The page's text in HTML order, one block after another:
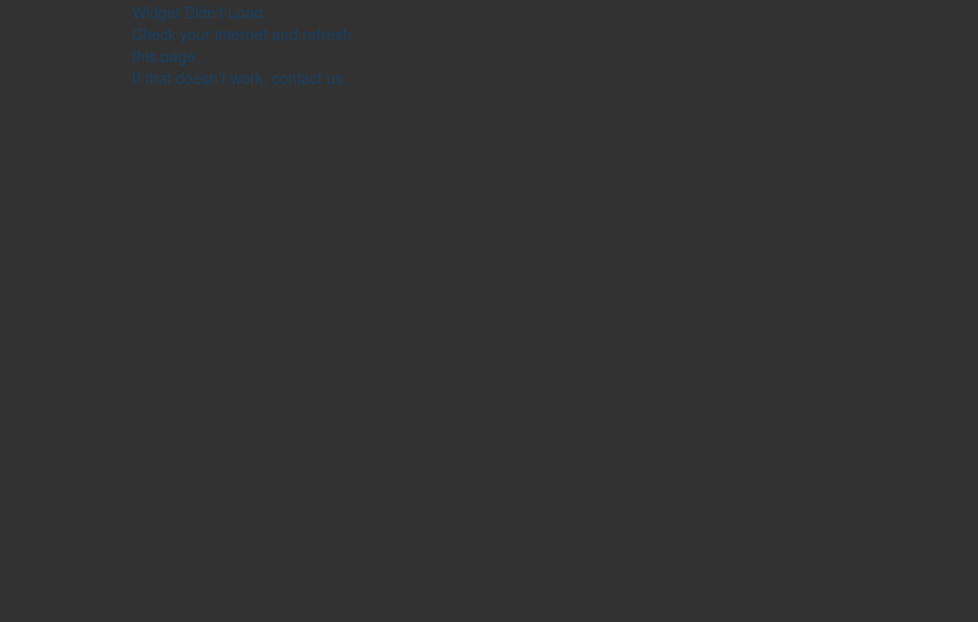
Widget Didn’t Load
Check your internet and refresh
this page.
If that doesn’t work, contact us.